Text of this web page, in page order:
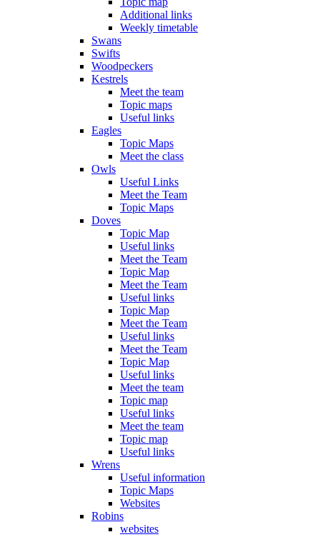
Additional links
Weekly timetable
Swans
Swifts
Woodpeckers
Kestrels
Meet the team
Topic maps
Useful links
Eagles
Topic Maps
Meet the class
Owls
Useful Links
Meet the Team
Topic Maps
Doves
Topic Map
Useful links
Meet the Team
Topic Map
Meet the Team
Useful links
Topic Map
Meet the Team
Useful links
Meet the Team
Topic Map
Useful links
Meet the team
Topic map
Useful links
Meet the team
Topic map
Useful links
Wrens
Useful information
Topic Maps
Websites
Robins
websites